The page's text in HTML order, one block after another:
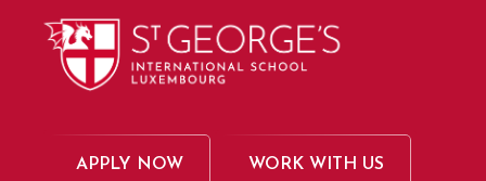
APPLY NOW WORK WITH US